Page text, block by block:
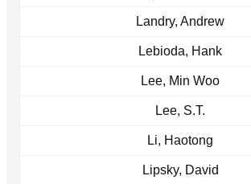
Landry, Andrew
Lebioda, Hank
Lee, Min Woo
Lee, S.T.
Li, Haotong
Lipsky, David